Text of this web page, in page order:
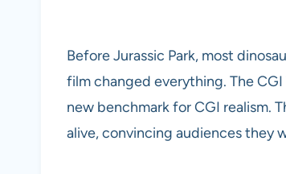
Before Jurassic Park, most
film changed everything. The
new benchmark for CGI realism.
alive, convincing audiences they